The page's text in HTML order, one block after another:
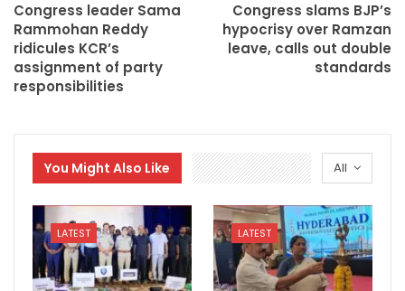
Congress leader Sama
Rammohan Reddy
ridicules KCR’s
assignment of party
responsibilities
Congress slams BJP’s
hypocrisy over Ramzan
leave, calls out double
standards
All
You Might Also Like
LATEST LATEST